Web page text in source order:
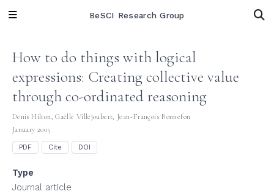
BeSCI Research Group
How to do things with logical
expressions: Creating collective value
through co-ordinated reasoning
Denis Hilton,Gaëlle Villejoubert, Jean-François Bonnefon
January 2005
PDF Cite DOI
Type
Journal article